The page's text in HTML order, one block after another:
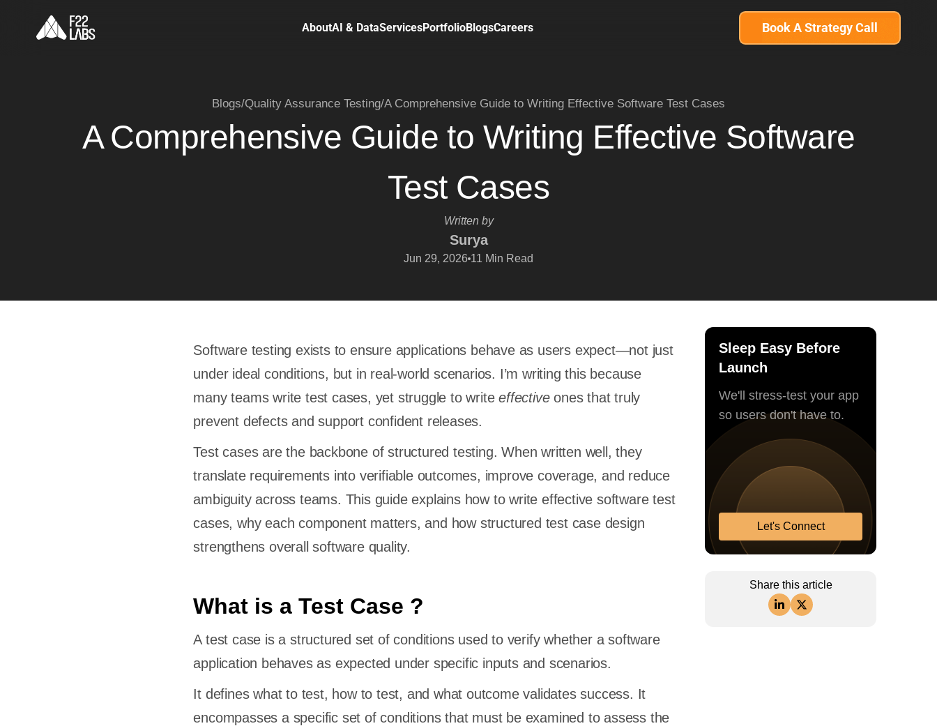
AboutAI & DataServicesPortfolioBlogsCareers Book A Strategy Call
Blogs/Quality Assurance Testing/A Comprehensive Guide to Writing Effective Software Test Cases
A Comprehensive Guide to Writing Effective Software
Test Cases
Written by
Surya
Jun 29, 2026 11 Min Read
Software testing exists to ensure applications behave as users expect—not just
under ideal conditions, but in real-world scenarios. I’m writing this because
many teams write test cases, yet struggle to writeeffectiveones that truly
prevent defects and support confident releases.
Test cases are the backbone of structured testing. When written well, they
translate requirements into verifiable outcomes, improve coverage, and reduce
ambiguity across teams. This guide explains how to write effective software test
cases, why each component matters, and how structured test case design
strengthens overall software quality.
What is a Test Case ?
A test case is a structured set of conditions used to verify whether a software
application behaves as expected under specific inputs and scenarios.
It defines what to test, how to test, and what outcome validates success. It
encompasses a specific set of conditions that must be examined to assess the
Sleep Easy Before
Launch
We'll stress-test your app
so users don't have to.
Let's Connect
Share this article